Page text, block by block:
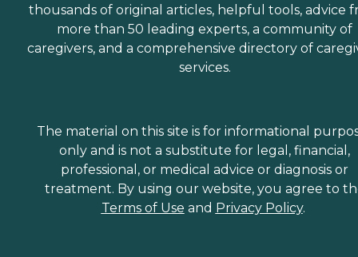
thousands of original articles, helpful tools, advice
more than 50 leading experts, a community of
caregivers, and a comprehensive directory of
services.
The material on this site is for informational
only and is not a substitute for legal, financial,
professional, or medical advice or diagnosis or
treatment. By using our website, you agree to
Terms of Use and Privacy Policy.